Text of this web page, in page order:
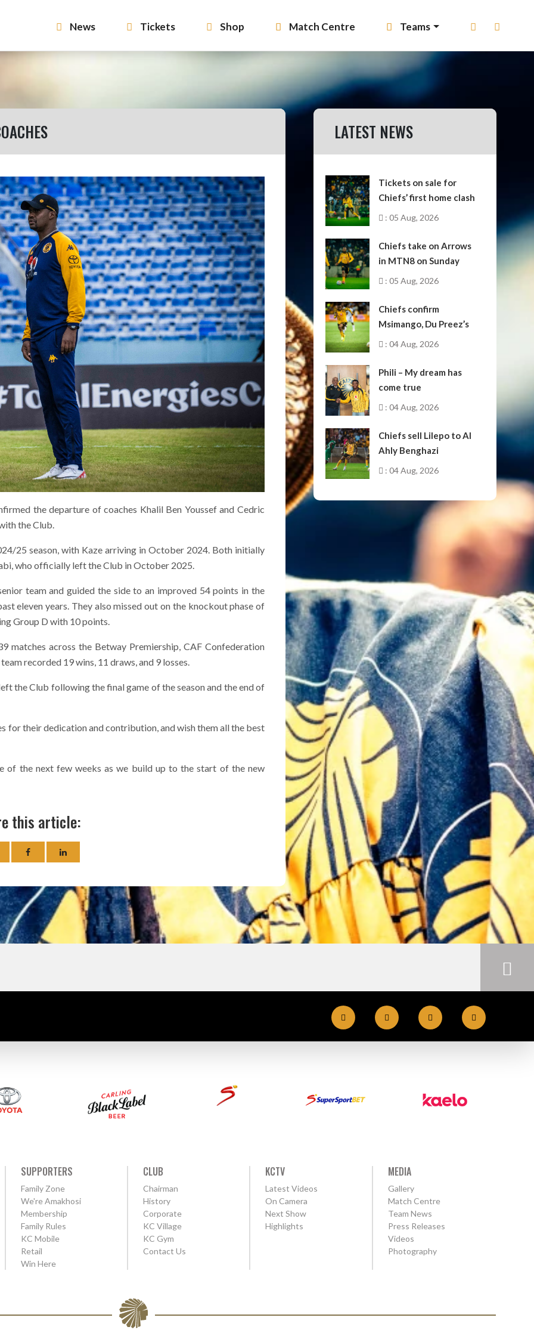
News Tickets Shop Match Centre Teams
the departure of coaches Khalil Ben Youssef and Cedric
the Club.
25 season, with Kaze arriving in October 2024. Both initially
who officially left the Club in October 2025.
team and guided the side to an improved 54 points in the
eleven years. They also missed out on the knockout phase of
Group D with 10 points.
matches across the Betway Premiership, CAF Confederation
recorded 19 wins, 11 draws, and 9 losses.
the Club following the final game of the season and the end of
for their dedication and contribution, and wish them all the best
of the next few weeks as we build up to the start of the new
this article:
LATEST NEWS
Tickets on sale for
Chiefs’ first home clash
: 05 Aug, 2026
Chiefs take on Arrows
in MTN8 on Sunday
: 05 Aug, 2026
Chiefs confirm
Msimango, Du Preez’s
moves to Stellenbosch
: 04 Aug, 2026
Phili – My dream has
come true
: 04 Aug, 2026
Chiefs sell Lilepo to Al
Ahly Benghazi
: 04 Aug, 2026
SUPPORTERS
Family Zone
We're Amakhosi
Membership
Family Rules
KC Mobile
Retail
Win Here
CLUB
Chairman
History
Corporate
KC Village
KC Gym
Contact Us
KCTV
Latest Videos
On Camera
Next Show
Highlights
MEDIA
Gallery
Match Centre
Team News
Press Releases
Videos
Photography